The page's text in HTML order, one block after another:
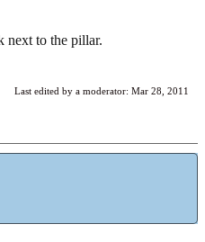
next to the pillar.
Last edited by a moderator: Mar 28, 2011